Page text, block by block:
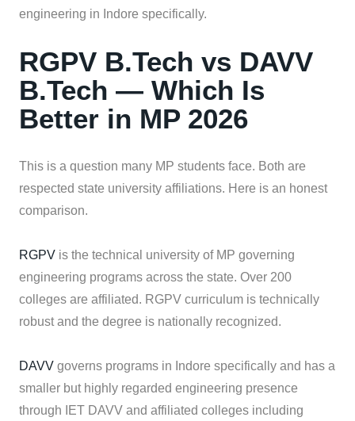
engineering in Indore specifically.
RGPV B.Tech vs DAVV
B.Tech — Which Is
Better in MP 2026
This is a question many MP students face. Both are
respected state university affiliations. Here is an honest
comparison.
RGPV is the technical university of MP governing
engineering programs across the state. Over 200
colleges are affiliated. RGPV curriculum is technically
robust and the degree is nationally recognized.
DAVV governs programs in Indore specifically and has a
smaller but highly regarded engineering presence
through IET DAVV and affiliated colleges including